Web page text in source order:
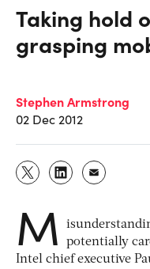
Taking hold
grasping
Stephen Armstrong
02 Dec 2012
M
potentially
Intel chief executive